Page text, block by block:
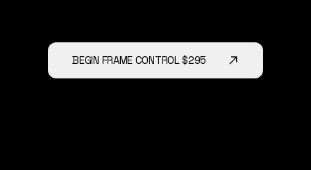
BEGIN FRAME CONTROL $295